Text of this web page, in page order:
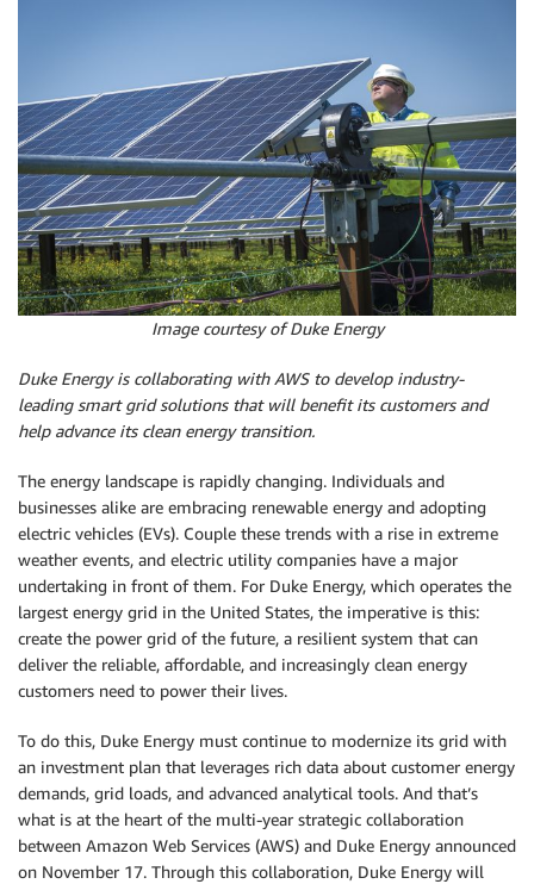
Image courtesy of Duke Energy
Duke Energy is collaborating with AWS to develop industry-
leading smart grid solutions that will benefit its customers and
help advance its clean energy transition.
The energy landscape is rapidly changing. Individuals and
businesses alike are embracing renewable energy and adopting
electric vehicles (EVs). Couple these trends with a rise in extreme
weather events, and electric utility companies have a major
undertaking in front of them. For Duke Energy, which operates the
largest energy grid in the United States, the imperative is this:
create the power grid of the future, a resilient system that can
deliver the reliable, affordable, and increasingly clean energy
customers need to power their lives.
To do this, Duke Energy must continue to modernize its grid with
an investment plan that leverages rich data about customer energy
demands, grid loads, and advanced analytical tools. And that’s
what is at the heart of the multi-year strategic collaboration
between Amazon Web Services (AWS) and Duke Energy announced
on November 17. Through this collaboration, Duke Energy will